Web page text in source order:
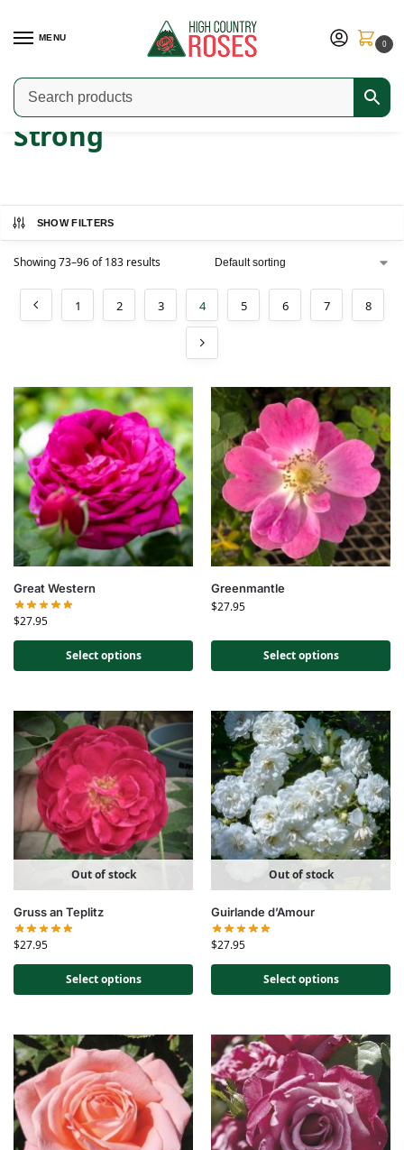
MENU
0
Home / Product Fragrance
Strong
SHOW FILTERS
Showing 73–96 of 183 results
1 2 3 4 5 6 7 8
Great Western
$27.95
Select options
Greenmantle
$27.95
Select options
Out of stock
Gruss an Teplitz
$27.95
Select options
Out of stock
Guirlande d’Amour
$27.95
Select options